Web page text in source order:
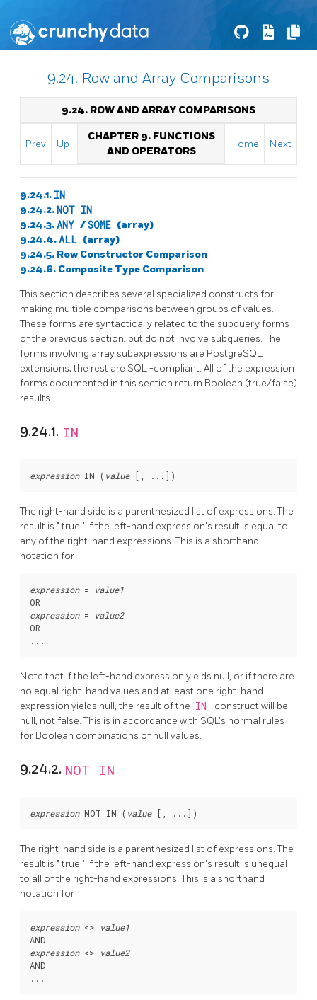
9.24. Row and Array Comparisons
9.24. ROW AND ARRAY COMPARISONS
Prev Up
CHAPTER 9. FUNCTIONS
AND OPERATORS
Home Next
9.24.1. IN
9.24.2. NOT IN
9.24.3.ANY /SOME (array)
9.24.4.ALL (array)
9.24.5. Row Constructor Comparison
9.24.6. Composite Type Comparison
This section describes several specialized constructs for
making multiple comparisons between groups of values.
These forms are syntactically related to the subquery forms
of the previous section, but do not involve subqueries. The
forms involving array subexpressions are PostgreSQL
extensions; the rest are SQL-compliant. All of the expression
forms documented in this section return Boolean (true/false)
results.
9.24.1. IN
expression IN ( value [ , ...
The right-hand side is a parenthesized list of expressions. The
result is "true " if the left-hand expression's result is equal to
any of the right-hand expressions. This is a shorthand
notation for
expression =
value1
expression =
value2
OR
Note that if the left-hand expression yields null, or if there are
no equal right-hand values and at least one right-hand
expression yields null, the result of the IN
construct will be
null, not false. This is in accordance with SQL's normal rules
for Boolean combinations of null values.
9.24.2. NOT IN
expression NOT IN ( value [ , ...
The right-hand side is a parenthesized list of expressions. The
result is "true " if the left-hand expression's result is unequal
to all of the right-hand expressions. This is a shorthand
notation for
expression <>
value1
expression <>
value2
AND